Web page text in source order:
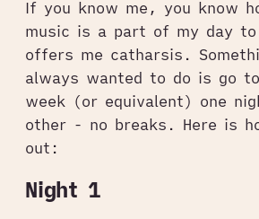
If you know me, you know
music is a part of my day
offers me catharsis.
always wanted to do is go
week (or equivalent) one
other - no breaks. Here is
out:
Night 1